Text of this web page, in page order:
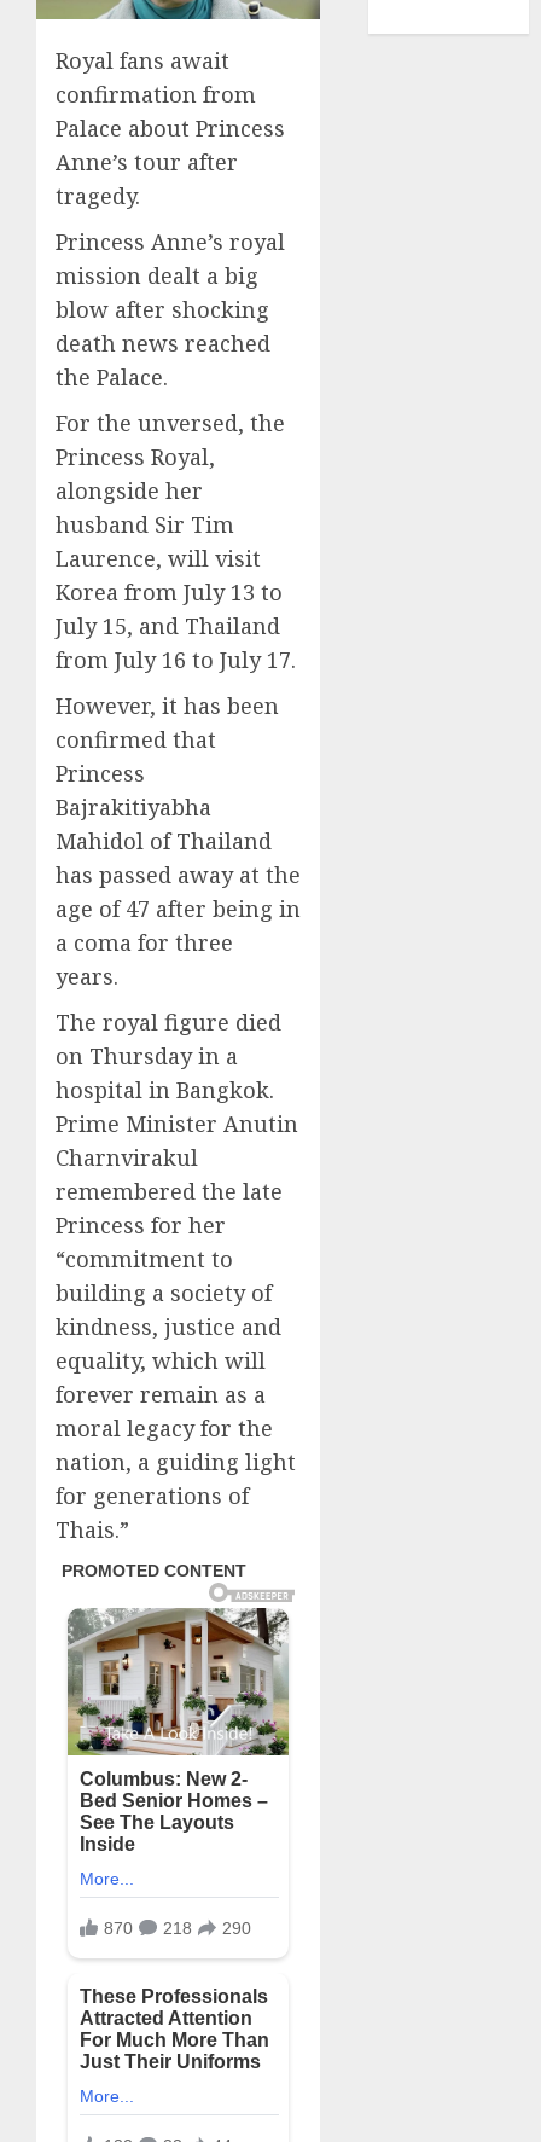
Royal fans await
confirmation from
Palace about Princess
Anne’s tour after
tragedy.
Princess Anne’s royal
mission dealt a big
blow after shocking
death news reached
the Palace.
For the unversed, the
Princess Royal,
alongside her
husband Sir Tim
Laurence, will visit
Korea from July 13 to
July 15, and Thailand
from July 16 to July 17.
However, it has been
confirmed that
Princess
Bajrakitiyabha
Mahidol of Thailand
has passed away at the
age of 47 after being in
a coma for three
years.
The royal figure died
on Thursday in a
hospital in Bangkok.
Prime Minister Anutin
Charnvirakul
remembered the late
Princess for her
“commitment to
building a society of
kindness, justice and
equality, which will
forever remain as a
moral legacy for the
nation, a guiding light
for generations of
Thais.”